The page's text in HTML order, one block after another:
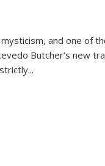
and one of
Butcher’s new
...